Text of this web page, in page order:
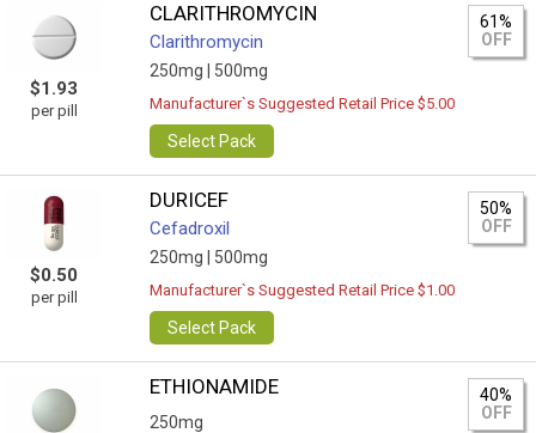
$1.93
per pill
CLARITHROMYCIN
Clarithromycin
250mg | 500mg
61%
OFF
Manufacturer`s Suggested Retail Price $5.00
Select Pack
$0.50
per pill
DURICEF
Cefadroxil
250mg | 500mg
50%
OFF
Manufacturer`s Suggested Retail Price $1.00
Select Pack
ETHIONAMIDE
250mg
40%
OFF